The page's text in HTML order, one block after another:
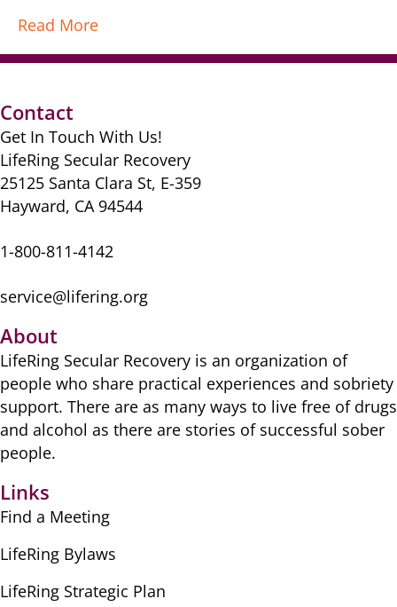
Read More
Contact
Get In Touch With Us!
LifeRing Secular Recovery
25125 Santa Clara St, E-359
Hayward, CA 94544
1-800-811-4142
service@lifering.org
About
LifeRing Secular Recovery is ​an organization of
people ​who share practical ​experiences and sobriety
​support. There are as many ​ways to live free of drugs
​and alcohol as there are ​stories of successful sober ​
people.
Links
Find a Meeting
LifeRing Bylaws
LifeRing Strategic Plan